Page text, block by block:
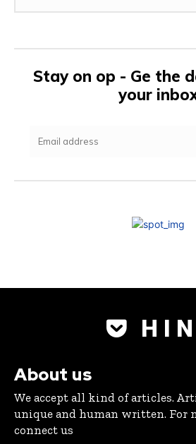
Stay on op - Ge the
your
H I
About us
We accept all kind of articles.
unique and human written. For
connect us